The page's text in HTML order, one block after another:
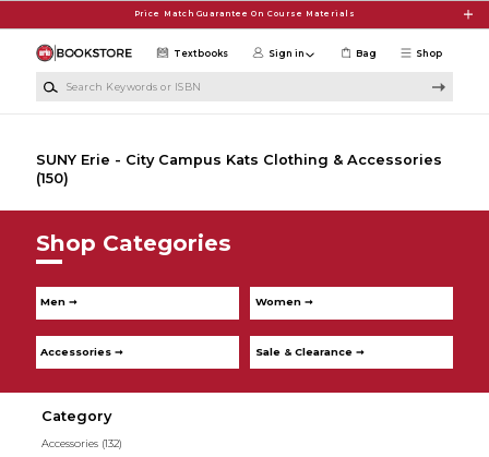
Price Match Guarantee On Course Materials
Shop
Textbooks Sign in Bag
SUNY Erie - City Campus Kats Clothing & Accessories
(150)
Shop Categories
Men ➞ Women ➞
Accessories ➞ Sale & Clearance ➞
Category
Accessories (132)